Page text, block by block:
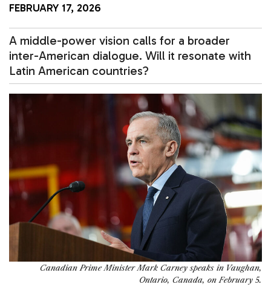
FEBRUARY 17, 2026
A middle-power vision calls for a broader
inter-American dialogue. Will it resonate with
Latin American countries?
Canadian Prime Minister Mark Carney speaks in Vaughan,
Ontario, Canada, on February 5.